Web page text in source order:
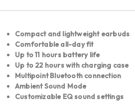
Compact and lightweight earbuds
Comfortable all-day fit
Up to 11 hours battery life
Up to 22 hours with charging case
Multipoint Bluetooth connection
Ambient Sound Mode
Customizable EQ sound settings